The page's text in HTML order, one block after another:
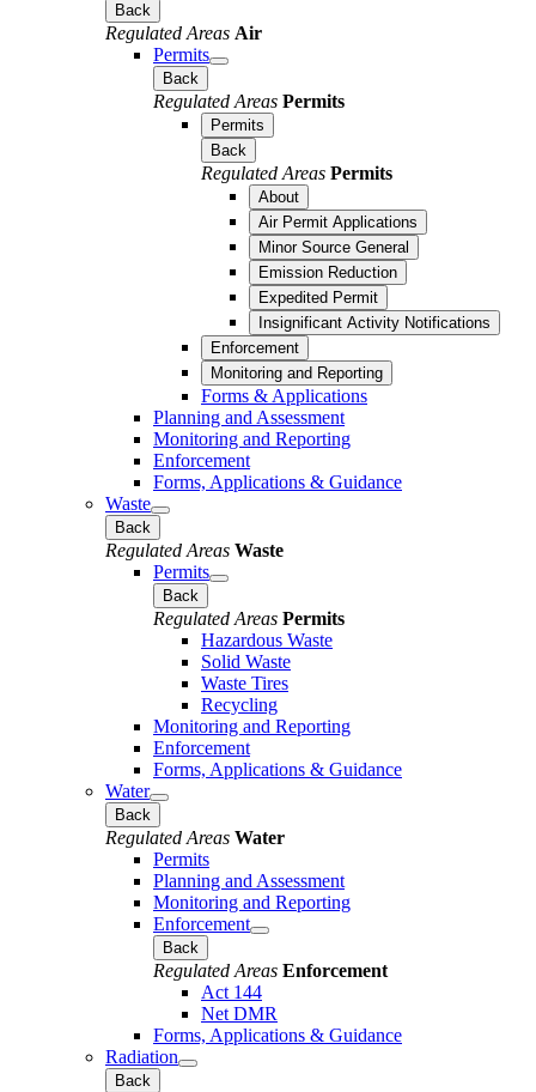
Back
Regulated Areas Air
Permits
Back
Regulated Areas Permits
Permits
Back
Regulated Areas Permits
About
Air Permit Applications
Minor Source General
Emission Reduction
Expedited Permit
Insignificant Activity Notifications
Enforcement
Monitoring and Reporting
Forms & Applications
Planning and Assessment
Monitoring and Reporting
Enforcement
Forms, Applications & Guidance
Waste
Back
Regulated Areas Waste
Permits
Back
Regulated Areas Permits
Hazardous Waste
Solid Waste
Waste Tires
Recycling
Monitoring and Reporting
Enforcement
Forms, Applications & Guidance
Water
Back
Regulated Areas Water
Permits
Planning and Assessment
Monitoring and Reporting
Enforcement
Back
Regulated Areas Enforcement
Act 144
Net DMR
Forms, Applications & Guidance
Radiation
Back